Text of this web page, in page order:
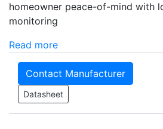
homeowner peace-of-mind with
monitoring
Read more
Contact Manufacturer
Datasheet